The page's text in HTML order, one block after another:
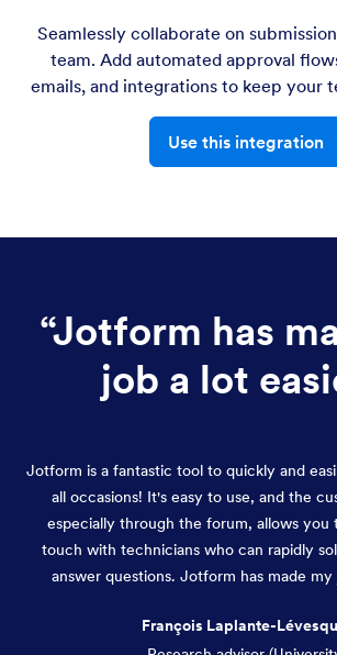
Seamlessly collaborate on
team. Add automated approval
emails, and integrations to keep your
Use this integration
“Jotform has
job a lot
Jotform is a fantastic tool to quickly and
all occasions! It's easy to use, and the
especially through the forum, allows you
touch with technicians who can rapidly
answer questions. Jotform has made my
François Laplante-